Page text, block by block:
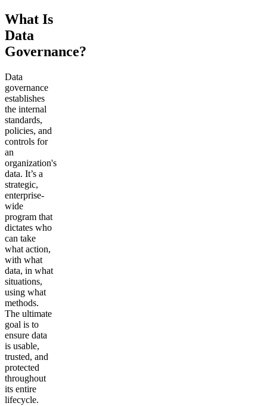
What Is
Data
Governance?
Data
governance
establishes
the internal
standards,
policies, and
controls for
an
organization's
data. It’s a
strategic,
enterprise-
wide
program that
dictates who
can take
what action,
with what
data, in what
situations,
using what
methods.
The ultimate
goal is to
ensure data
is usable,
trusted, and
protected
throughout
its entire
lifecycle.